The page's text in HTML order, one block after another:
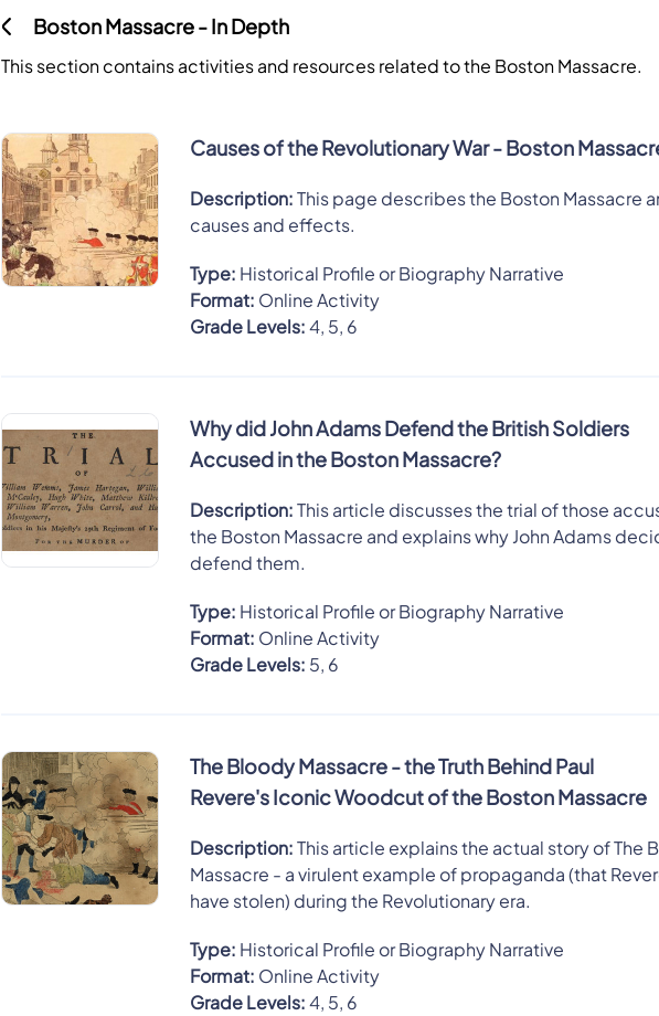
Boston Massacre - In Depth
This section contains activities and resources related to the Boston Massacre.
Causes of the Revolutionary War - Boston
Description:This page describes the Boston Massacre
causes and effects.
Type: Historical Profile or Biography Narrative
Format: Online Activity
Grade Levels:4, 5, 6
Why did John Adams Defend the British Soldiers
Accused in the Boston Massacre?
Description:This article discusses the trial of those
the Boston Massacre and explains why John Adams
defend them.
Type: Historical Profile or Biography Narrative
Format: Online Activity
Grade Levels: 5, 6
The Bloody Massacre - the Truth Behind Paul
Revere's Iconic Woodcut of the Boston Massacre
Description:This article explains the actual story of The
Massacre - a virulent example of propaganda (that
have stolen) during the Revolutionary era.
Type: Historical Profile or Biography Narrative
Format: Online Activity
Grade Levels:4, 5, 6